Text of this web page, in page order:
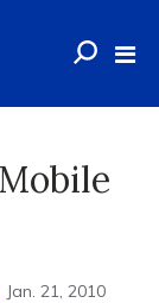
Jan. 21, 2010